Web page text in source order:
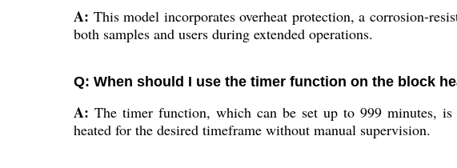
A: This model incorporates overheat protection, a corrosion-
both samples and users during extended operations.
Q: When should I use the timer function on the block
A: The timer function, which can be set up to 999 minutes,
heated for the desired timeframe without manual supervision.